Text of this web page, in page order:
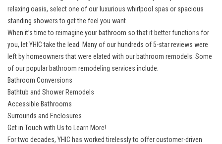
relaxing oasis, select one of our luxurious whirlpool spas or spacious
standing showers to get the feel you want.
When it’s time to reimagine your bathroom so that it better functions for
you, let YHIC take the lead. Many of our hundreds of 5-star reviews were
left by homeowners that were elated with our bathroom remodels. Some
of our popular bathroom remodeling services include:
Bathroom Conversions
Bathtub and Shower Remodels
Accessible Bathrooms
Surrounds and Enclosures
Get in Touch with Us to Learn More!
For two decades, YHIC has worked tirelessly to offer customer-driven